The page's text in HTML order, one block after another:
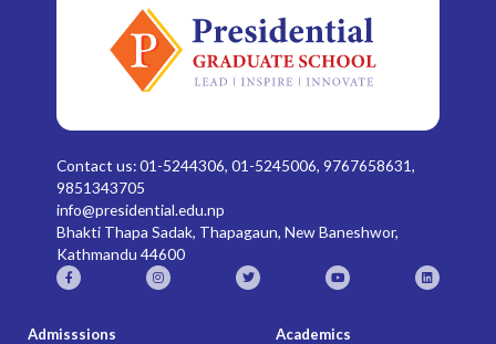
Contact us: 01-5244306, 01-5245006, 9767658631,
9851343705
info@presidential.edu.np
Bhakti Thapa Sadak, Thapagaun, New Baneshwor,
Kathmandu 44600
Admisssions Academics